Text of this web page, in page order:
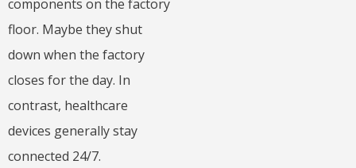
components on the factory
floor. Maybe they shut
down when the factory
closes for the day. In
contrast, healthcare
devices generally stay
connected 24/7.